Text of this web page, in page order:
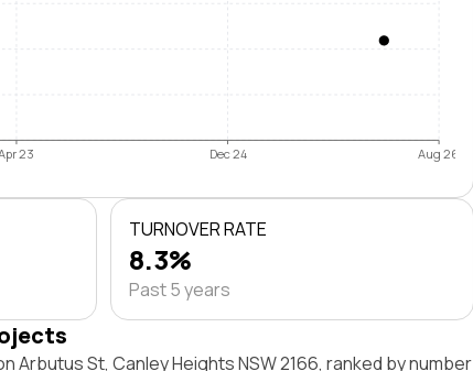
23 Dec 24 Aug 26
TURNOVER RATE
8.3%
Past 5 years
St, Canley Heights NSW 2166, ranked by number